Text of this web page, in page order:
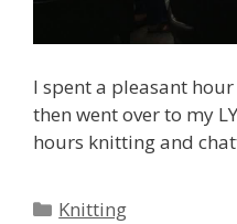
I spent a pleasant
then went over to my
hours knitting and
Categories
Knitting